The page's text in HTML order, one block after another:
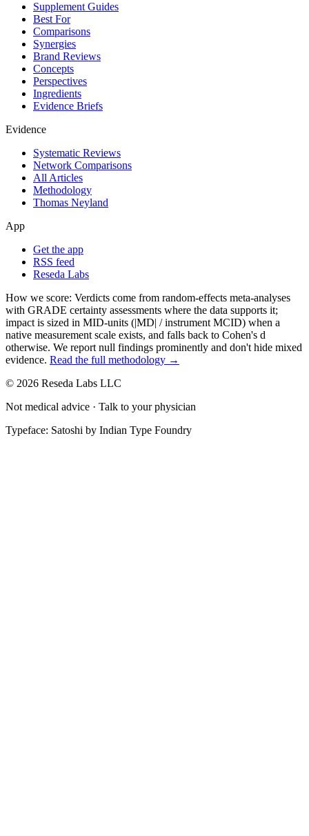
Supplement Guides
Best For
Comparisons
Synergies
Brand Reviews
Concepts
Perspectives
Ingredients
Evidence Briefs
Evidence
Systematic Reviews
Network Comparisons
All Articles
Methodology
Thomas Neyland
App
Get the app
RSS feed
Reseda Labs
How we score: Verdicts come from random-effects meta-analyses
with GRADE certainty assessments where the data supports it;
impact is sized in MID-units (|MD| / instrument MCID) when a
native measurement scale exists, and falls back to Cohen's d
otherwise. We report null findings prominently and don't hide mixed
evidence. Read the full methodology →
© 2026 Reseda Labs LLC
Not medical advice · Talk to your physician
Typeface: Satoshi by Indian Type Foundry